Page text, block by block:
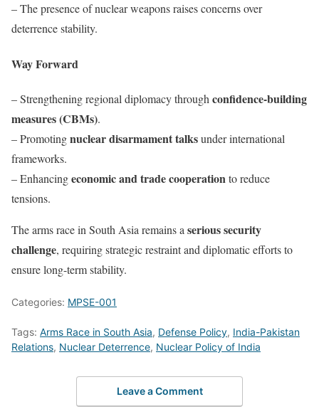
– The presence of nuclear weapons raises concerns over
deterrence stability.
Way Forward
– Strengthening regional diplomacy through confidence-building
measures (CBMs).
– Promotingnuclear disarmament talksunder international
frameworks.
– Enhancingeconomic and trade cooperationto reduce
tensions.
The arms race in South Asia remains a serious security
challenge, requiring strategic restraint and diplomatic efforts to
ensure long-term stability.
Categories: MPSE-001
Tags: Arms Race in South Asia, Defense Policy, India-Pakistan
Relations, Nuclear Deterrence, Nuclear Policy of India
Leave a Comment